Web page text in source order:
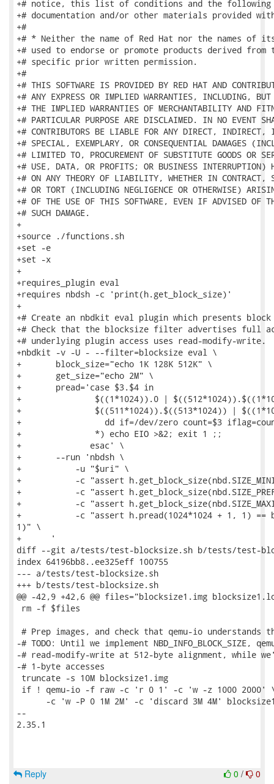
+# notice, this list of conditions and the
+# documentation and/or other materials provided
+#
+# * Neither the name of Red Hat nor the names of
+# used to endorse or promote products derived
+# specific prior written permission.
+#
+# THIS SOFTWARE IS PROVIDED BY RED HAT AND
+# ANY EXPRESS OR IMPLIED WARRANTIES, INCLUDING,
+# THE IMPLIED WARRANTIES OF MERCHANTABILITY AND
+# PARTICULAR PURPOSE ARE DISCLAIMED. IN NO EVENT
+# CONTRIBUTORS BE LIABLE FOR ANY DIRECT, INDIRECT,
+# SPECIAL, EXEMPLARY, OR CONSEQUENTIAL DAMAGES
+# LIMITED TO, PROCUREMENT OF SUBSTITUTE GOODS OR
+# USE, DATA, OR PROFITS; OR BUSINESS INTERRUPTION)
+# ON ANY THEORY OF LIABILITY, WHETHER IN
+# OR TORT (INCLUDING NEGLIGENCE OR OTHERWISE)
+# OF THE USE OF THIS SOFTWARE, EVEN IF ADVISED OF
+# SUCH DAMAGE.
+
+source ./functions.sh
+set -e
+set -x
+
+requires_plugin eval
+requires nbdsh -c 'print(h.get_block_size)'
+
+# Create an nbdkit eval plugin which presents
+# Check that the blocksize filter advertises full
+# underlying plugin access uses read-modify-write.
+nbdkit -v -U - --filter=blocksize eval \
+       block_size="echo 1K 128K 512K" \
+       get_size="echo 2M" \
+       pread='case $3.$4 in
+               $((1*1024)).0 |
+               $((511*1024)).$((513*1024)) |
+                 dd if=/dev/zero count=$3
+               *) echo EIO >&2; exit 1 ;;
+              esac' \
+       --run 'nbdsh \
+           -u "$uri" \
+           -c "assert
+           -c "assert
+           -c "assert
+           -c "assert h.pread(1024*1024 + 1, 1) ==
1)" \
+      '
diff --git a/tests/test-blocksize.sh b/tests/test-
index 64196bb8..ee325eff 100755
--- a/tests/test-blocksize.sh
+++ b/tests/test-blocksize.sh
@@ -42,9 +42,6 @@ files="blocksize1.img
rm -f $files
# Prep images, and check that qemu-io understands
-# TODO: Until we implement NBD_INFO_BLOCK_SIZE,
-# read-modify-write at 512-byte alignment, while
-# 1-byte accesses
truncate -s 10M blocksize1.img
if ! qemu-io -f raw -c 'r 0 1' -c 'w -z 1000 2000'
-c 'w -P 0 1M 2M' -c 'discard 3M 4M'
--
2.35.1
0 / 0
Reply